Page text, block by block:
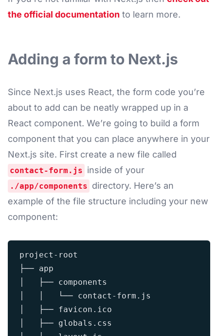
the official documentation to learn more.
Adding a form to Next.js
Since Next.js uses React, the form code you’re
about to add can be neatly wrapped up in a
React component. We’re going to build a form
component that you can place anywhere in your
Next.js site. First create a new file called
contact-form.js inside of your
./app/components directory. Here’s an
example of the file structure including your new
component:
project-root
├── app
│   ├── components
│   │   └── contact-form.js
│   ├── favicon.ico
│   ├── globals.css